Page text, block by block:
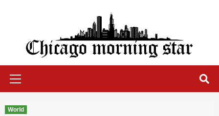
Chicago Morning Star
World